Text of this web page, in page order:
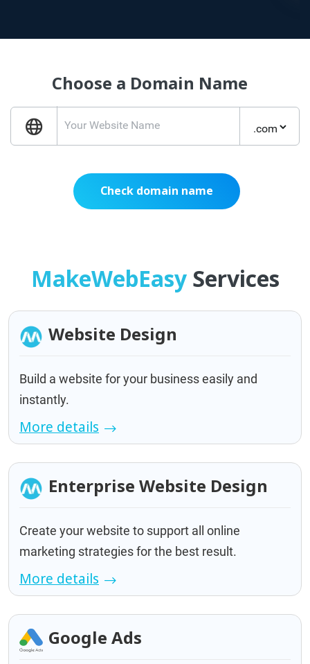
Choose a Domain Name
Check domain name
MakeWebEasyServices
Website Design
Build a website for your business easily and
instantly.
More details
Enterprise Website Design
Create your website to support all online
marketing strategies for the best result.
More details
Google Ads